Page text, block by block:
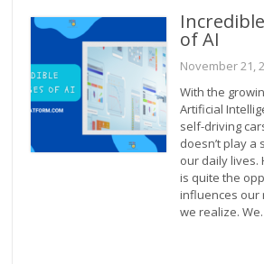
of AI
November 21,
With the
Artificial
self-driving
doesn’t play a
our daily lives.
is quite the
influences our
we realize.